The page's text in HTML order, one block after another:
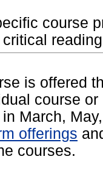
course
is offered
course
March,
offerings
courses.